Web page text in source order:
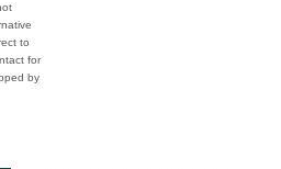
to
for
by